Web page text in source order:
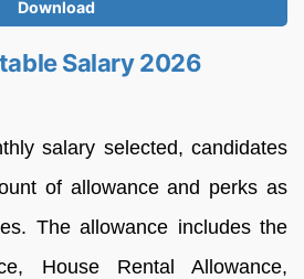
Download
Salary 2026
salary selected, candidates
of allowance and perks as
The allowance includes the
House Rental Allowance,